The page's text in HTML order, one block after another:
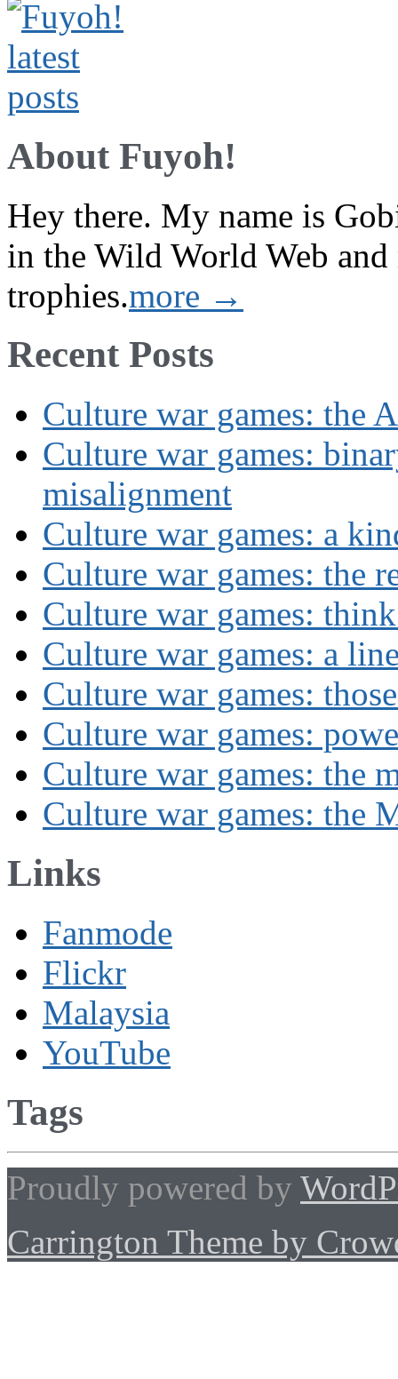
About Fuyoh!
Hey there. My name is
in the Wild World Web and
trophies.more →
Recent Posts
Culture war games: the
Culture war games:
misalignment
Culture war games: a
Culture war games: the
Culture war games:
Culture war games: a
Culture war games:
Culture war games:
Culture war games: the
Culture war games: the
Links
Fanmode
Flickr
Malaysia
YouTube
Tags
Proudly powered by
Carrington Theme by